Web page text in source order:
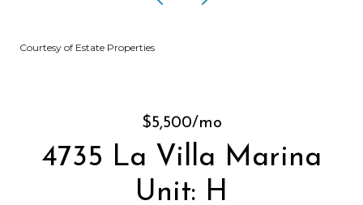
Courtesy of Estate Properties
$5,500/mo
4735 La Villa Marina
Unit: H